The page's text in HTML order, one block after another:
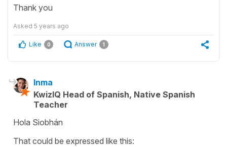
Thank you
Asked 5 years ago
Like 0 Answer 1
Inma
KwizIQ Head of Spanish, Native Spanish
Teacher
Hola Siobhán
That could be expressed like this: